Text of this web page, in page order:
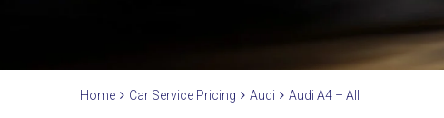
Home Car Service Pricing Audi Audi A4 – All